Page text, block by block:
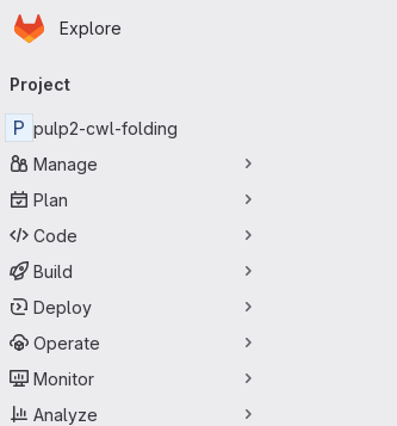
Skip to main content
Homepage
Explore
navigation
Project
P pulp2-cwl-folding
Manage
Plan
Code
Build
Deploy
Operate
Monitor
Analyze